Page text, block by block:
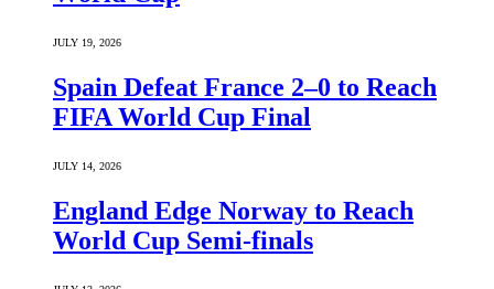
JULY 19, 2026
Spain Defeat France 2–0 to Reach
FIFA World Cup Final
JULY 14, 2026
England Edge Norway to Reach
World Cup Semi-finals